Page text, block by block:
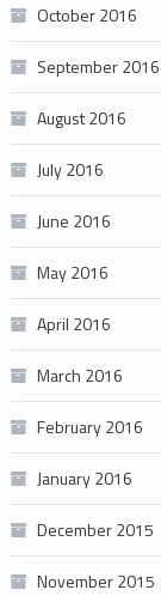
October 2016
September 2016
August 2016
July 2016
June 2016
May 2016
April 2016
March 2016
February 2016
January 2016
December 2015
November 2015